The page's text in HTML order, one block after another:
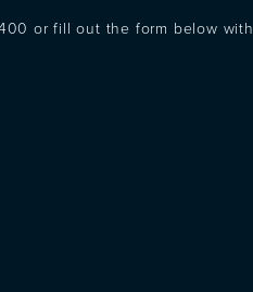
or fill out the form below